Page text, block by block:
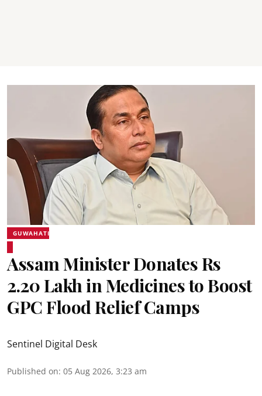
GUWAHATI
Assam Minister Donates Rs
2.20 Lakh in Medicines to Boost
GPC Flood Relief Camps
Sentinel Digital Desk
Published on: 05 Aug 2026, 3:23 am